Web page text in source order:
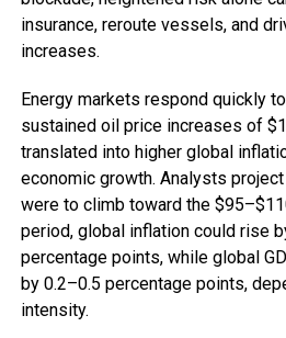
insurance, reroute vessels, and
increases.
Energy markets respond quickly
sustained oil price increases of
translated into higher global
economic growth. Analysts
were to climb toward the
period, global inflation could rise
percentage points, while global
by 0.2–0.5 percentage points,
intensity.